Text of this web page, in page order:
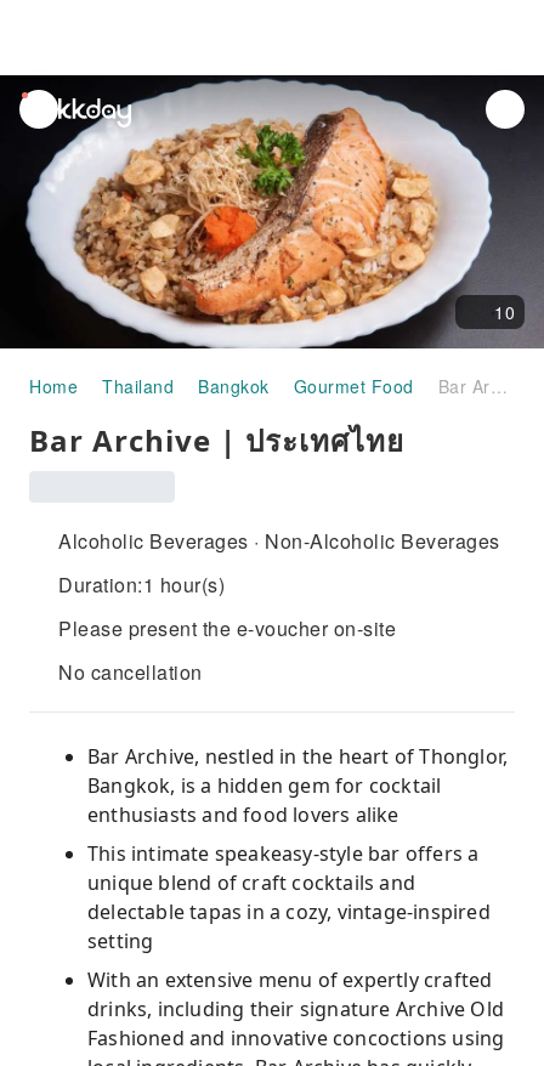
unread
notifications
10
Home Thailand Bangkok Gourmet Food Bar Archive | ประเทศไทย
Bar Archive | ประเทศไทย
Alcoholic Beverages · Non-Alcoholic Beverages
Duration:1 hour(s)
Please present the e-voucher on-site
No cancellation
Bar Archive, nestled in the heart of Thonglor,
Bangkok, is a hidden gem for cocktail
enthusiasts and food lovers alike
This intimate speakeasy-style bar offers a
unique blend of craft cocktails and
delectable tapas in a cozy, vintage-inspired
setting
With an extensive menu of expertly crafted
drinks, including their signature Archive Old
Fashioned and innovative concoctions using